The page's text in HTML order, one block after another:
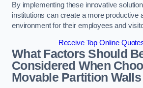
By implementing these innovative
institutions can create a more productive
environment for their employees and
Receive Top Online
What Factors Should
Considered When
Movable Partition